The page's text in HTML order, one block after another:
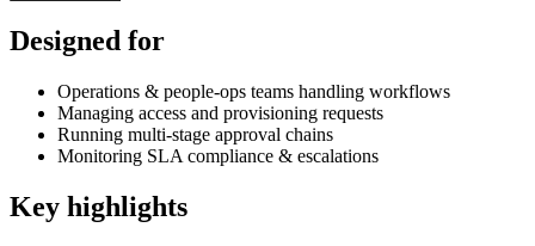
Designed for
Operations & people-ops teams handling workflows
Managing access and provisioning requests
Running multi-stage approval chains
Monitoring SLA compliance & escalations
Key highlights